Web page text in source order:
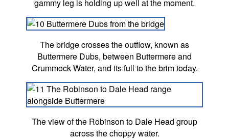
gammy leg is holding up well at the moment.
The bridge crosses the outflow, known as
Buttermere Dubs, between Buttermere and
Crummock Water, and its full to the brim today.
The view of the Robinson to Dale Head group
across the choppy water.